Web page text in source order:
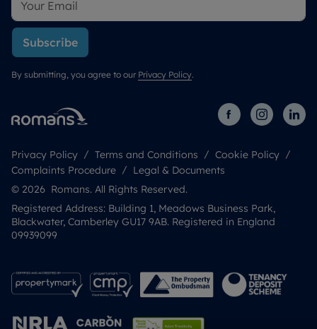
Subscribe
By submitting, you agree to our Privacy Policy.
Privacy Policy Terms and Conditions
Cookie Policy
Complaints Procedure
Legal & Documents
© 2026 Romans. All Rights Reserved.
Registered Address: Building 1, Meadows Business Park,
Blackwater, Camberley GU17 9AB. Registered in England
09939099